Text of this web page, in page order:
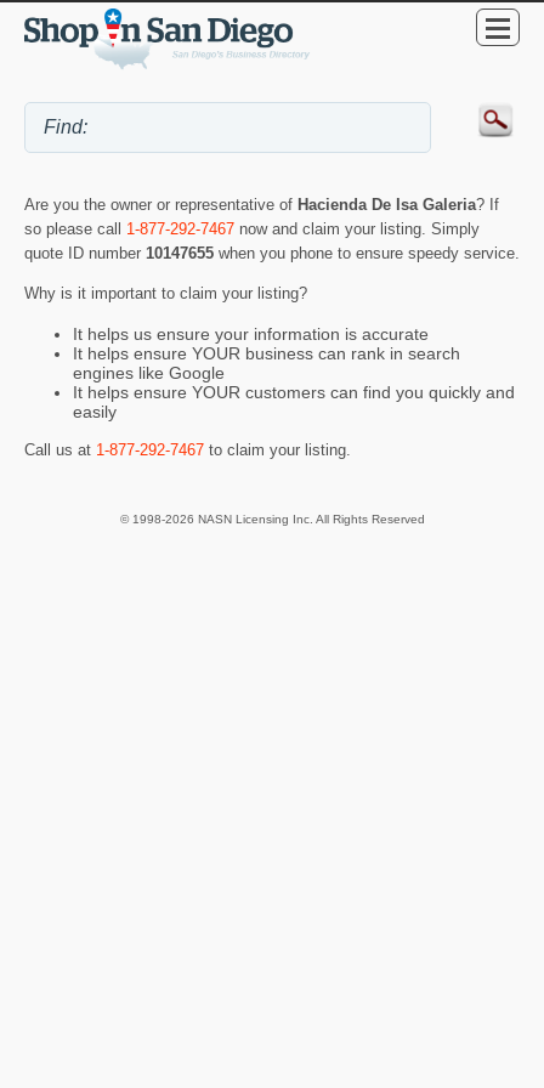
Are you the owner or representative of Hacienda De Isa Galeria? If
so please call 1-877-292-7467 now and claim your listing. Simply
quote ID number 10147655 when you phone to ensure speedy service.
Why is it important to claim your listing?
It helps us ensure your information is accurate
It helps ensure YOUR business can rank in search
engines like Google
It helps ensure YOUR customers can find you quickly and
easily
Call us at 1-877-292-7467 to claim your listing.
© 1998-2026 NASN Licensing Inc. All Rights Reserved